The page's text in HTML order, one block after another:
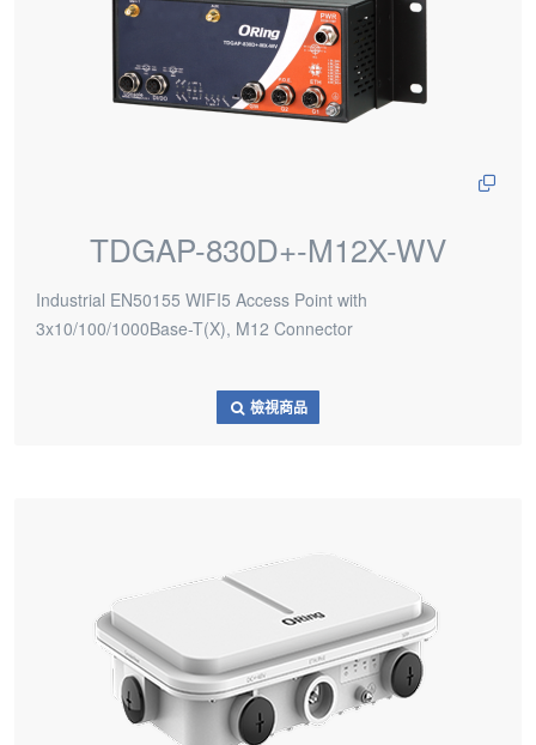
TDGAP-830D+-M12X-WV
Industrial EN50155 WIFI5 Access Point with
3x10/100/1000Base-T(X), M12 Connector
檢視商品